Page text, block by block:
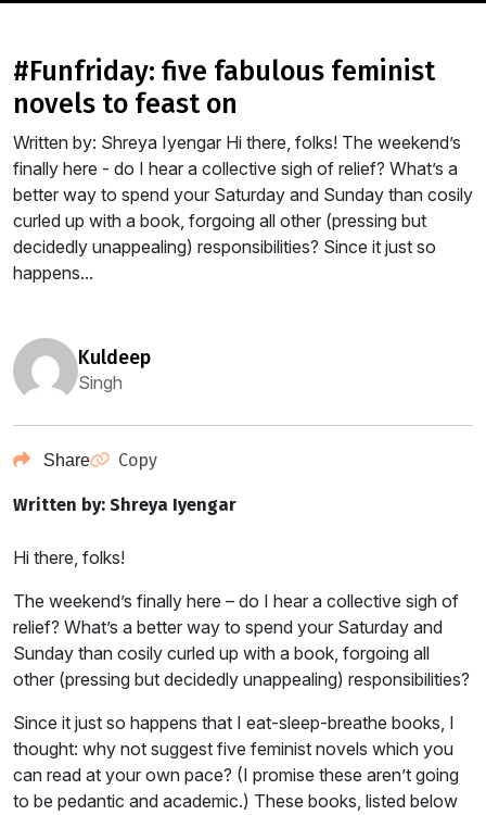
#funfriday: five fabulous feminist
novels to feast on
Written by: Shreya Iyengar Hi there, folks! The weekend’s
finally here - do I hear a collective sigh of relief? What’s a
better way to spend your Saturday and Sunday than cosily
curled up with a book, forgoing all other (pressing but
decidedly unappealing) responsibilities? Since it just so
happens...
kuldeep
Singh
Share Copy
Written by: Shreya Iyengar
Hi there, folks!
The weekend’s finally here – do I hear a collective sigh of
relief? What’s a better way to spend your Saturday and
Sunday than cosily curled up with a book, forgoing all
other (pressing but decidedly unappealing) responsibilities?
Since it just so happens that I eat-sleep-breathe books, I
thought: why not suggest five feminist novels which you
can read at your own pace? (I promise these aren’t going
to be pedantic and academic.) These books, listed below